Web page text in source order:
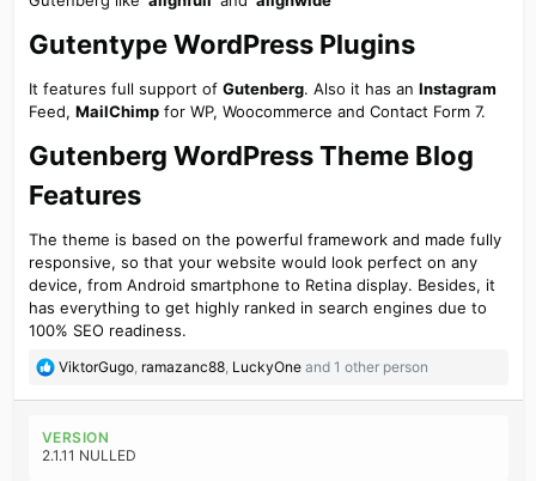
Gutentype WordPress Plugins​
It features full support of Gutenberg. Also it has an Instagram
Feed, MailChimpfor WP, Woocommerce and Contact Form 7.
Gutenberg WordPress Theme Blog
Features​
The theme is based on the powerful framework and made fully
responsive, so that your website would look perfect on any
device, from Android smartphone to Retina display. Besides, it
has everything to get highly ranked in search engines due to
100% SEO readiness.
R
c
t
ViktorGugo, ramazanc88, LuckyOneand 1 other person
VERSION
2.1.11 NULLED